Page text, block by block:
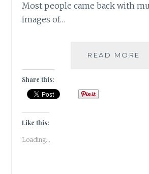
Most people came back with
images of…
READ MORE
Share this:
Like this:
Loading...